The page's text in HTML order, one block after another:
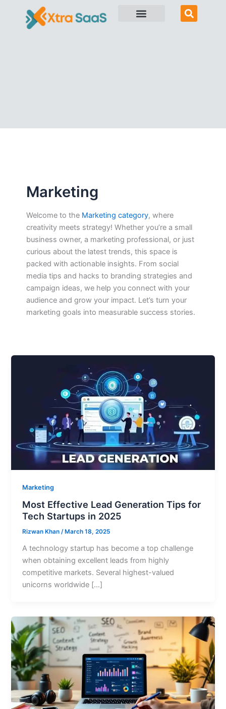
Marketing
Welcome to the Marketing category, where
creativity meets strategy! Whether you’re a small
business owner, a marketing professional, or just
curious about the latest trends, this space is
packed with actionable insights. From social
media tips and hacks to branding strategies and
campaign ideas, we help you connect with your
audience and grow your impact. Let’s turn your
marketing goals into measurable success stories.
Marketing
Most Effective Lead Generation Tips for
Tech Startups in 2025
Rizwan Khan/ March 18, 2025
A technology startup has become a top challenge
when obtaining excellent leads from highly
competitive markets. Several highest-valued
unicorns worldwide […]